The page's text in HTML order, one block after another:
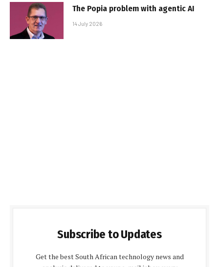
The Popia problem with agentic AI
14 July 2026
Subscribe to Updates
Get the best South African technology news and